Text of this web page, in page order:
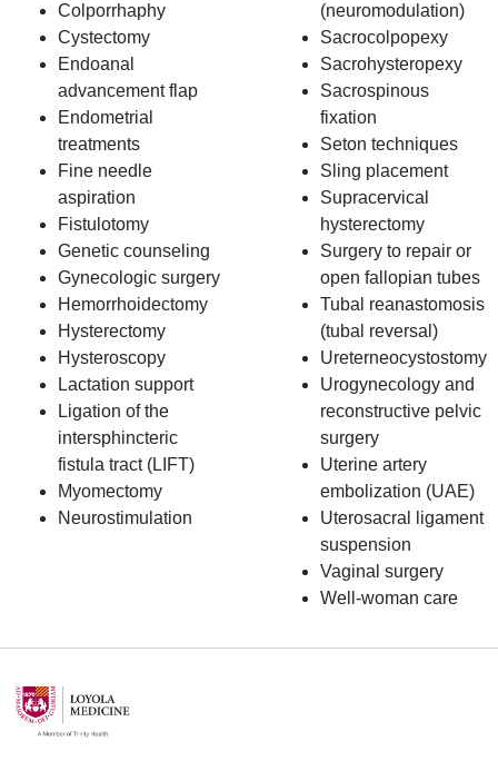
Colporrhaphy
Cystectomy
Endoanal
advancement flap
Endometrial
treatments
Fine needle
aspiration
Fistulotomy
Genetic counseling
Gynecologic surgery
Hemorrhoidectomy
Hysterectomy
Hysteroscopy
Lactation support
Ligation of the
intersphincteric
fistula tract (LIFT)
Myomectomy
Neurostimulation
(neuromodulation)
Sacrocolpopexy
Sacrohysteropexy
Sacrospinous
fixation
Seton techniques
Sling placement
Supracervical
hysterectomy
Surgery to repair or
open fallopian tubes
Tubal reanastomosis
(tubal reversal)
Ureterneocystostomy
Urogynecology and
reconstructive pelvic
surgery
Uterine artery
embolization (UAE)
Uterosacral ligament
suspension
Vaginal surgery
Well-woman care